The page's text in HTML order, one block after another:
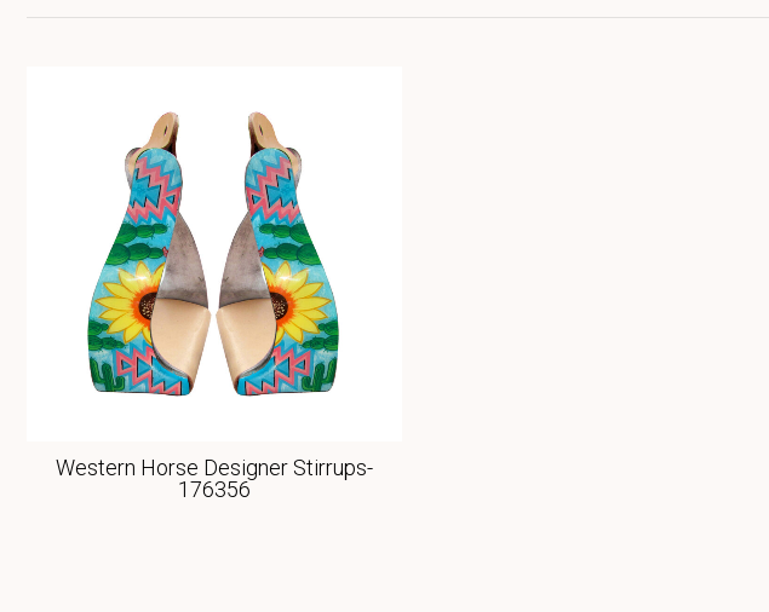
Western Horse Designer Stirrups-
176356